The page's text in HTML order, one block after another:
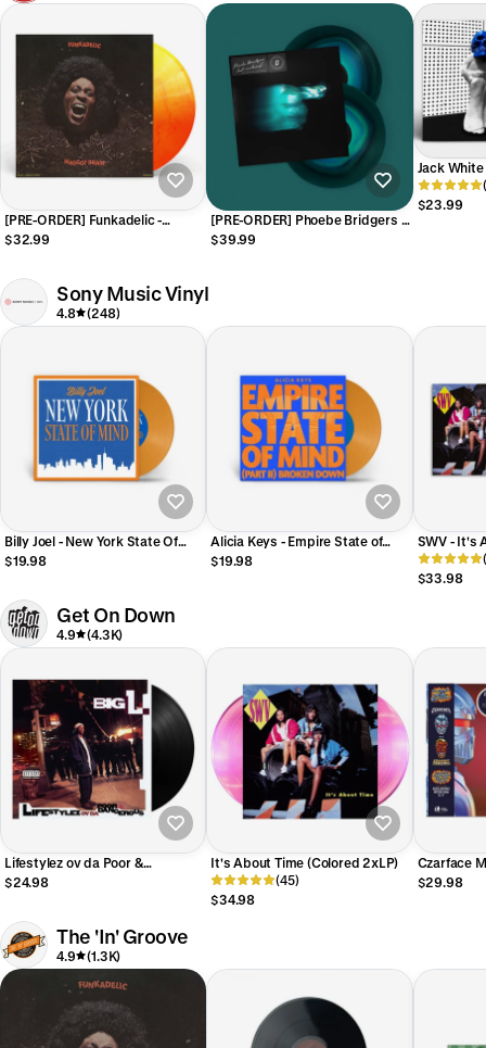
[PRE-ORDER] Funkadelic -
Maggot Brain [Plaid Room /
09/11/2026]
$32.99
[PRE-ORDER] Phoebe Bridgers -
Lost Weekend [Far Side Of The
$39.99
Jack
[Indie-
$23.99
Sony Music Vinyl
4.8 (248)
Billy Joel - New York State Of
Mind (2026 NY Fan Edition 7")
$19.98
Alicia Keys - Empire State of
Mind (Part II) Broken Down
$19.98
SWV - It's
$33.98
Get On Down
4.9 (4.3K)
Lifestylez ov da Poor &
Dangerous (LP)
$24.98
It's About Time (Colored 2xLP)
(45)
$34.98
Czarface
(Exclusive
$29.98
The 'In' Groove
4.9 (1.3K)